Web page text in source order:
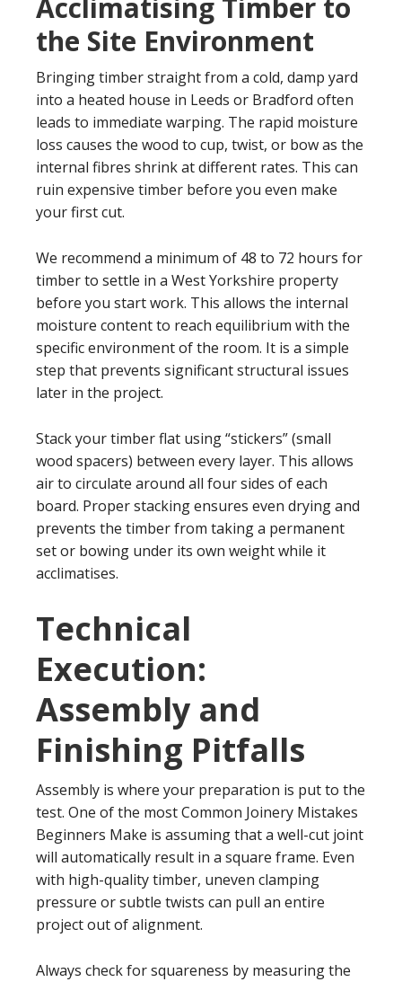
Acclimatising Timber to
the Site Environment
Bringing timber straight from a cold, damp yard
into a heated house in Leeds or Bradford often
leads to immediate warping. The rapid moisture
loss causes the wood to cup, twist, or bow as the
internal fibres shrink at different rates. This can
ruin expensive timber before you even make
your first cut.
We recommend a minimum of 48 to 72 hours for
timber to settle in a West Yorkshire property
before you start work. This allows the internal
moisture content to reach equilibrium with the
specific environment of the room. It is a simple
step that prevents significant structural issues
later in the project.
Stack your timber flat using “stickers” (small
wood spacers) between every layer. This allows
air to circulate around all four sides of each
board. Proper stacking ensures even drying and
prevents the timber from taking a permanent
set or bowing under its own weight while it
acclimatises.
Technical
Execution:
Assembly and
Finishing Pitfalls
Assembly is where your preparation is put to the
test. One of the most Common Joinery Mistakes
Beginners Make is assuming that a well-cut joint
will automatically result in a square frame. Even
with high-quality timber, uneven clamping
pressure or subtle twists can pull an entire
project out of alignment.
Always check for squareness by measuring the